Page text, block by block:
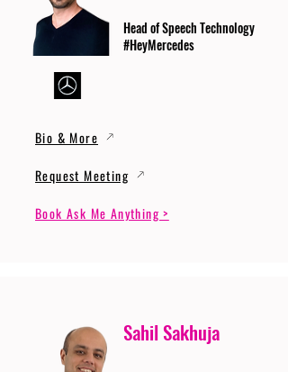
Head of Speech Technology
#HeyMercedes
Bio & More
Request Meeting
Book Ask Me Anything >
Sahil Sakhuja